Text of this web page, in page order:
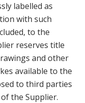
labelled as
with such
to the
reserves title
and other
available to the
to third parties
the Supplier.